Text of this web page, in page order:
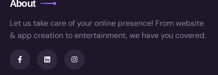
About
Let us take care of your online presence! From website
& app creation to entertainment, we have you covered.